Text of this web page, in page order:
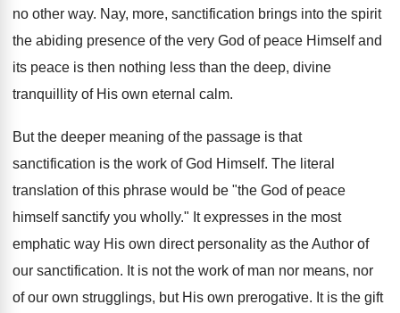
no other way. Nay, more, sanctification brings into the spirit
the abiding presence of the very God of peace Himself and
its peace is then nothing less than the deep, divine
tranquillity of His own eternal calm.
But the deeper meaning of the passage is that
sanctification is the work of God Himself. The literal
translation of this phrase would be "the God of peace
himself sanctify you wholly." It expresses in the most
emphatic way His own direct personality as the Author of
our sanctification. It is not the work of man nor means, nor
of our own strugglings, but His own prerogative. It is the gift